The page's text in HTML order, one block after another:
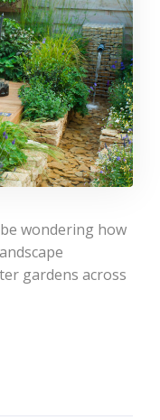
wondering how
gardens across